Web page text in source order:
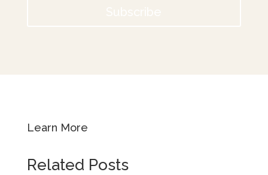
Learn More
Related Posts